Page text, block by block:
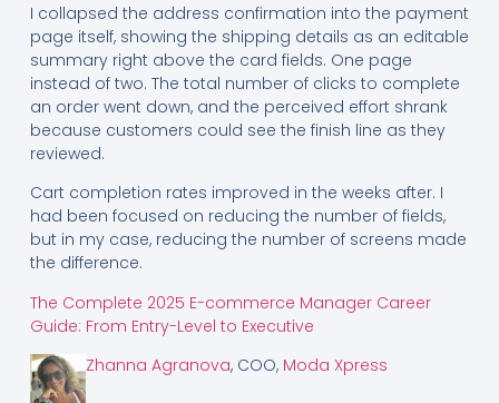
I collapsed the address confirmation into the payment
page itself, showing the shipping details as an editable
summary right above the card fields. One page
instead of two. The total number of clicks to complete
an order went down, and the perceived effort shrank
because customers could see the finish line as they
reviewed.
Cart completion rates improved in the weeks after. I
had been focused on reducing the number of fields,
but in my case, reducing the number of screens made
the difference.
The Complete 2025 E-commerce Manager Career
Guide: From Entry-Level to Executive
Zhanna Agranova, COO, Moda Xpress